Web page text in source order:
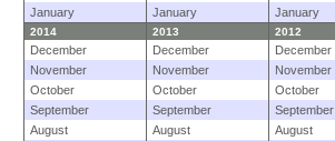
January
January January
2014 2013 2012
December December
December
November
November
November
October
October
October
September
September
September
August
August
August